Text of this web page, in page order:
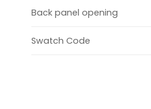
Back panel opening
Swatch Code